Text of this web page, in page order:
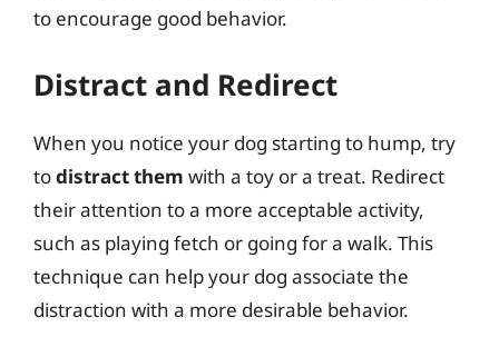
to encourage good behavior.
Distract and Redirect
When you notice your dog starting to hump, try
todistract them with a toy or a treat. Redirect
their attention to a more acceptable activity,
such as playing fetch or going for a walk. This
technique can help your dog associate the
distraction with a more desirable behavior.